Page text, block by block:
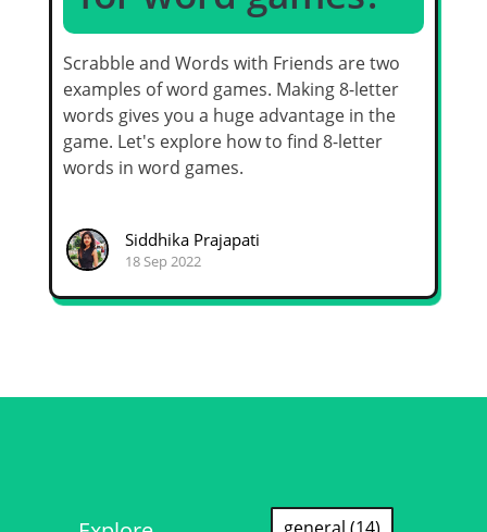
Scrabble and Words with Friends are two
examples of word games. Making 8-letter
words gives you a huge advantage in the
game. Let's explore how to find 8-letter
words in word games.
Siddhika Prajapati
18 Sep 2022